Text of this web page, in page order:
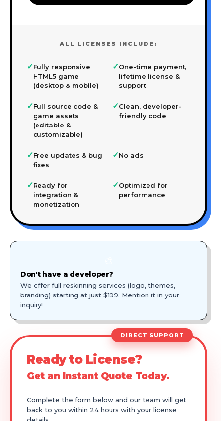
ALL LICENSES INCLUDE:
✓Fully responsive
HTML5 game
(desktop & mobile)
✓One-time payment,
lifetime license &
support
✓Full source code &
game assets
(editable &
customizable)
✓Clean, developer-
friendly code
✓Free updates & bug
fixes
✓No ads
✓Ready for
integration &
monetization
✓Optimized for
performance
Don't have a developer?
We offer full reskinning services (logo, themes,
branding) starting at just $199. Mention it in your
inquiry!
DIRECT SUPPORT
Ready to License?
Get an Instant Quote Today.
Complete the form below and our team will get
back to you within 24 hours with your license
details.